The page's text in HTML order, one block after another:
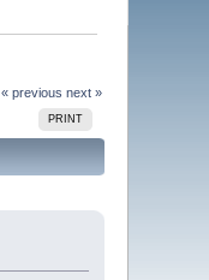
« previous next »
PRINT